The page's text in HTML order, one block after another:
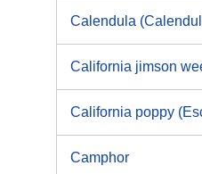
Calendula
California jimson
Camphor